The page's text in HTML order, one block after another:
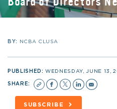
BY: NCBA CLUSA
PUBLISHED:WEDNESDAY, JUNE 13,
SHARE:
SUBSCRIBE